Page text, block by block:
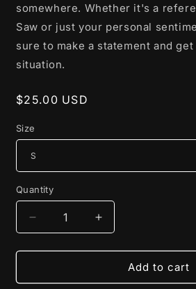
somewhere. Whether it's a
Saw or just your personal
sure to make a statement and
situation.
Regular
$25.00 USD
Size
Quantity
Decrease
quantity
for
Here
Increase
quantity
for
Here
Add to cart